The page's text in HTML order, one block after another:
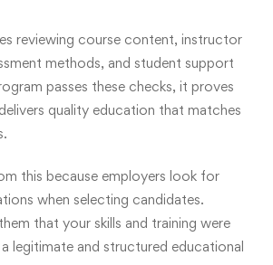
reviewing course content, instructor
methods, and student support
passes these checks, it proves
quality education that matches
this because employers look for
when selecting candidates.
that your skills and training were
legitimate and structured educational